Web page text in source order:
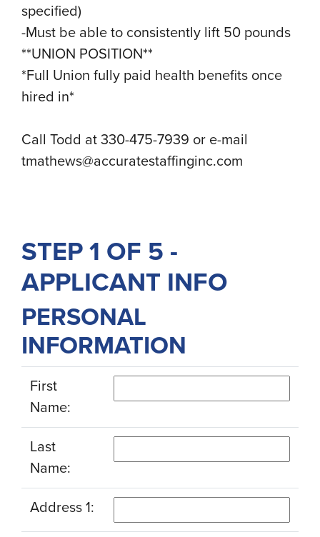
specified)
-Must be able to consistently lift 50 pounds
**UNION POSITION**
*Full Union fully paid health benefits once
hired in*
Call Todd at 330-475-7939 or e-mail
tmathews@accuratestaffinginc.com
STEP 1 OF 5 -
APPLICANT INFO
PERSONAL
INFORMATION
First
Name:
Last
Name:
Address 1: